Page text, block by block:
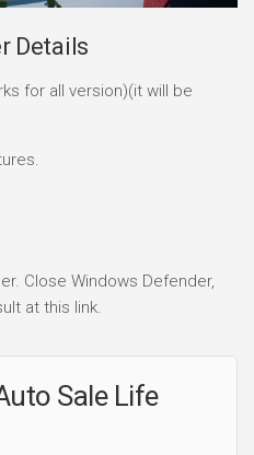
Details
for all version)(it will be
Close Windows Defender,
at this link.
Sale Life